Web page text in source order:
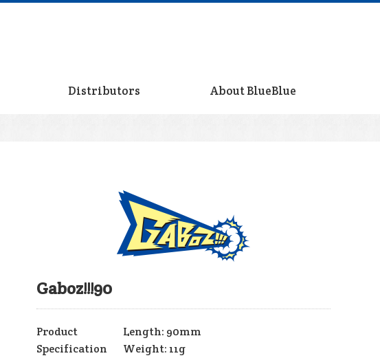
Distributors About BlueBlue
Gaboz!!!90
Product
Specification
Length: 90mm
Weight: 11g